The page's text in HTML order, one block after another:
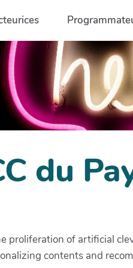
du
proliferation of artificial
contents and